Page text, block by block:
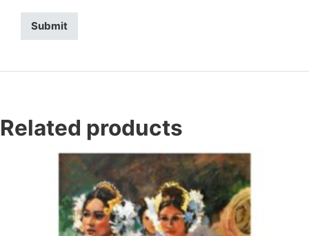
Related products